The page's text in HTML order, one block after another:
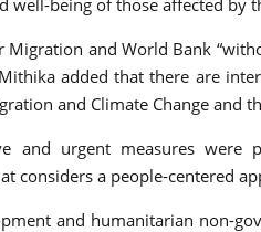
and World Bank
added that there are
and Climate Change and
and urgent measures
considers a people-centered
and humanitarian non-